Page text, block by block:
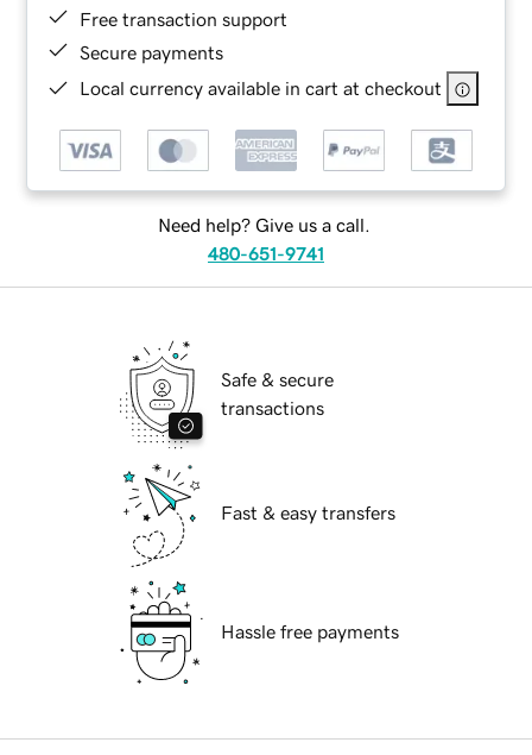
Free transaction support
Secure payments
Local currency available in cart at checkout
Need help? Give us a call.
480-651-9741
Safe & secure
transactions
Fast & easy transfers
Hassle free payments